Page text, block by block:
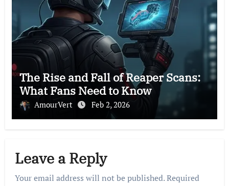
The Rise and Fall of Reaper Scans:
What Fans Need to Know
AmourVert Feb 2, 2026
Leave a Reply
Your email address will not be published.Required